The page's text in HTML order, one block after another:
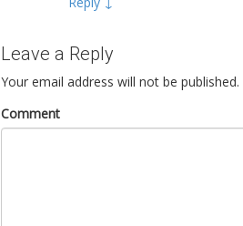
Leave a Reply
Your email address will not be published.
Comment